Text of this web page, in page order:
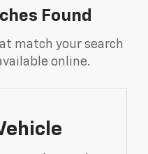
Found
match your search
online.